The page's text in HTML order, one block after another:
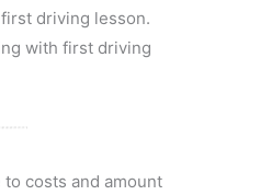
driving lesson.
with first driving
costs and amount